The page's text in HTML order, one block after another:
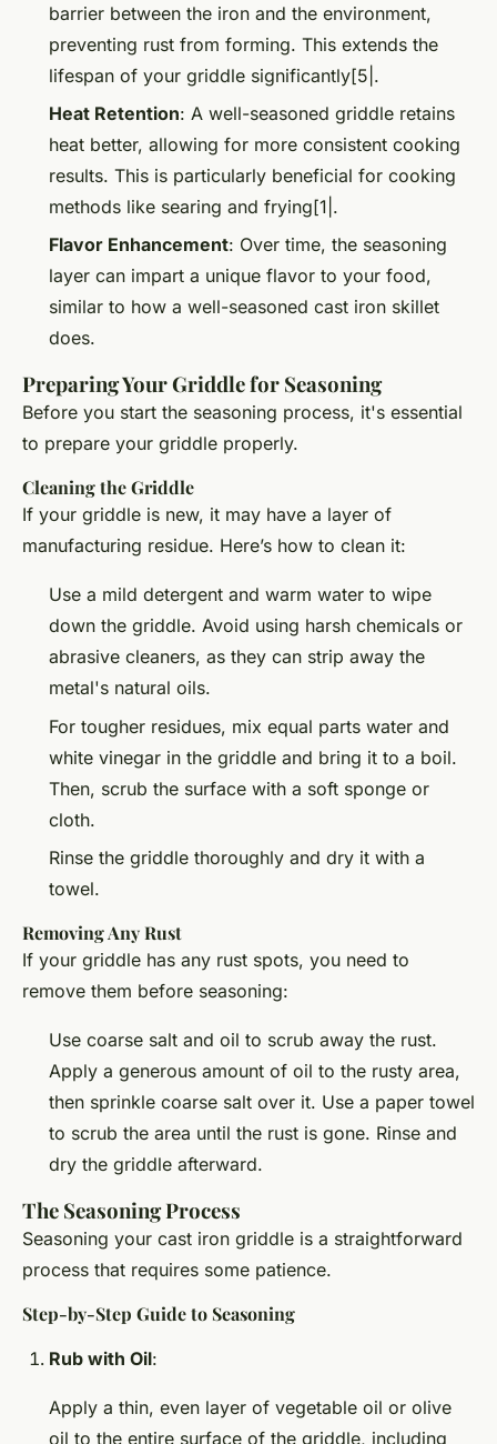
barrier between the iron and the environment,
preventing rust from forming. This extends the
lifespan of your griddle significantly[5|.
Heat Retention: A well-seasoned griddle retains
heat better, allowing for more consistent cooking
results. This is particularly beneficial for cooking
methods like searing and frying[1|.
Flavor Enhancement: Over time, the seasoning
layer can impart a unique flavor to your food,
similar to how a well-seasoned cast iron skillet
does.
Preparing Your Griddle for Seasoning
Before you start the seasoning process, it's essential
to prepare your griddle properly.
Cleaning the Griddle
If your griddle is new, it may have a layer of
manufacturing residue. Here’s how to clean it:
Use a mild detergent and warm water to wipe
down the griddle. Avoid using harsh chemicals or
abrasive cleaners, as they can strip away the
metal's natural oils.
For tougher residues, mix equal parts water and
white vinegar in the griddle and bring it to a boil.
Then, scrub the surface with a soft sponge or
cloth.
Rinse the griddle thoroughly and dry it with a
towel.
Removing Any Rust
If your griddle has any rust spots, you need to
remove them before seasoning:
Use coarse salt and oil to scrub away the rust.
Apply a generous amount of oil to the rusty area,
then sprinkle coarse salt over it. Use a paper towel
to scrub the area until the rust is gone. Rinse and
dry the griddle afterward.
The Seasoning Process
Seasoning your cast iron griddle is a straightforward
process that requires some patience.
Step-by-Step Guide to Seasoning
Rub with Oil:
Apply a thin, even layer of vegetable oil or olive
oil to the entire surface of the griddle, including